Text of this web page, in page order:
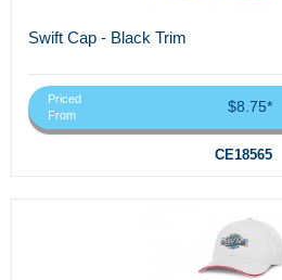
Swift Cap - Black Trim
Priced
From
$8.75*
CE18565